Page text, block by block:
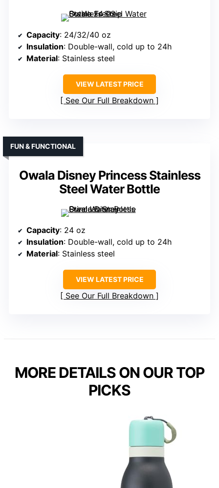
Capacity: 24/32/40 oz
Insulation: Double-wall, cold up to 24h
Material: Stainless steel
VIEW LATEST PRICE
See Our Full Breakdown
Owala Disney Princess Stainless
Steel Water Bottle
FUN & FUNCTIONAL
Capacity: 24 oz
Insulation: Double-wall, cold up to 24h
Material: Stainless steel
VIEW LATEST PRICE
See Our Full Breakdown
MORE DETAILS ON OUR TOP
PICKS